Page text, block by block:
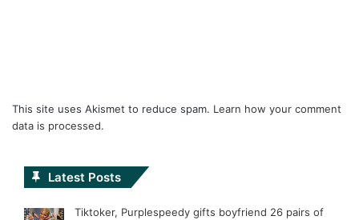
This site uses Akismet to reduce spam. Learn how your comment
data is processed.
Latest Posts
Tiktoker, Purplespeedy gifts boyfriend 26 pairs of